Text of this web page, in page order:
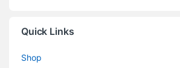
Quick Links
Shop